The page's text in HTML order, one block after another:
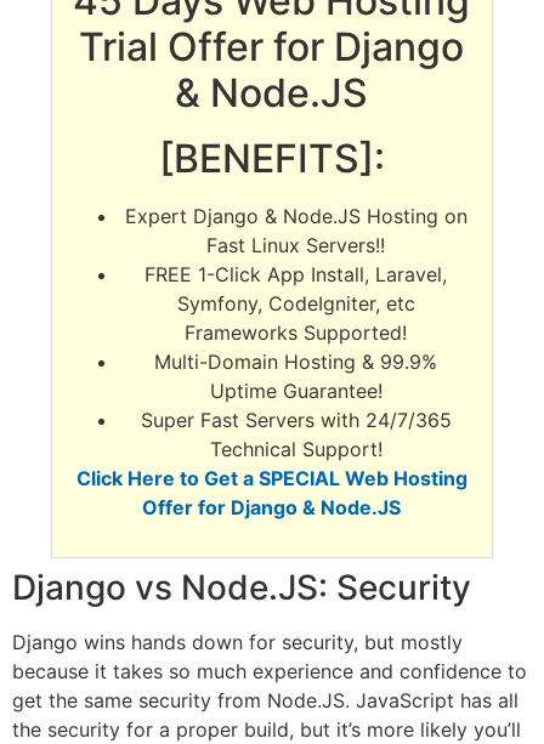
Trial Offer for Django
& Node.JS
[BENEFITS]:
Expert Django & Node.JS Hosting on
Fast Linux Servers!!
FREE 1-Click App Install, Laravel,
Symfony, CodeIgniter, etc
Frameworks Supported!
Multi-Domain Hosting & 99.9%
Uptime Guarantee!
Super Fast Servers with 24/7/365
Technical Support!
Click Here to Get a SPECIAL Web Hosting
Offer for Django & Node.JS
Django vs Node.JS: Security
Django wins hands down for security, but mostly
because it takes so much experience and confidence to
get the same security from Node.JS. JavaScript has all
the security for a proper build, but it’s more likely you’ll